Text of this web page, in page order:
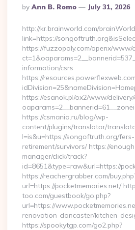
Posted
By
By Ann B. Romo July 31, 2026
http://kr.brainworld.com/
link=https://
https://fuzzopoly.com/openx/www/
information/csrs
https://
https://esanok.pl/ox2/www/delivery/
https://csmania.ru/blog/wp-
content/plugins/translator/
l=is&u=https://songoftruth.org/fers-
retirement/survivors/ https://
manager/click/track?
id=8651&type=raw&url=https://
https://reachergrabber.com/
url=https://pocketmemories.net/
too.com/guestbook/go.php?
url=https://
renovation-doncaster/kitchen-
https://spookytgp.com/go2.php?